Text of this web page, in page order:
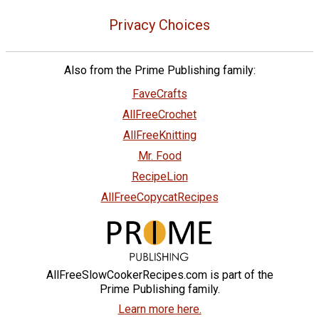
Privacy Choices
Also from the Prime Publishing family:
FaveCrafts
AllFreeCrochet
AllFreeKnitting
Mr. Food
RecipeLion
AllFreeCopycatRecipes
AllFreeSlowCookerRecipes.com is part of the
Prime Publishing family.
Learn more here.